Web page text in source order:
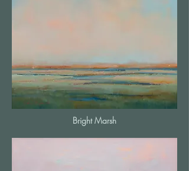
Bright Marsh